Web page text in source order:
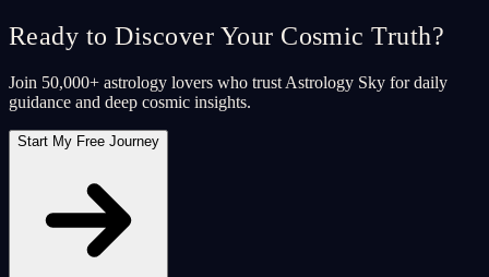
Ready to Discover Your Cosmic Truth?
Join 50,000+ astrology lovers who trust Astrology Sky for daily
guidance and deep cosmic insights.
Start My Free Journey